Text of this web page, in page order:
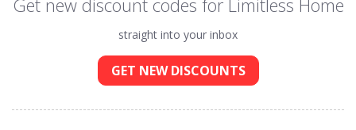
Get new discount codes for Limitless Home
straight into your inbox
GET NEW DISCOUNTS